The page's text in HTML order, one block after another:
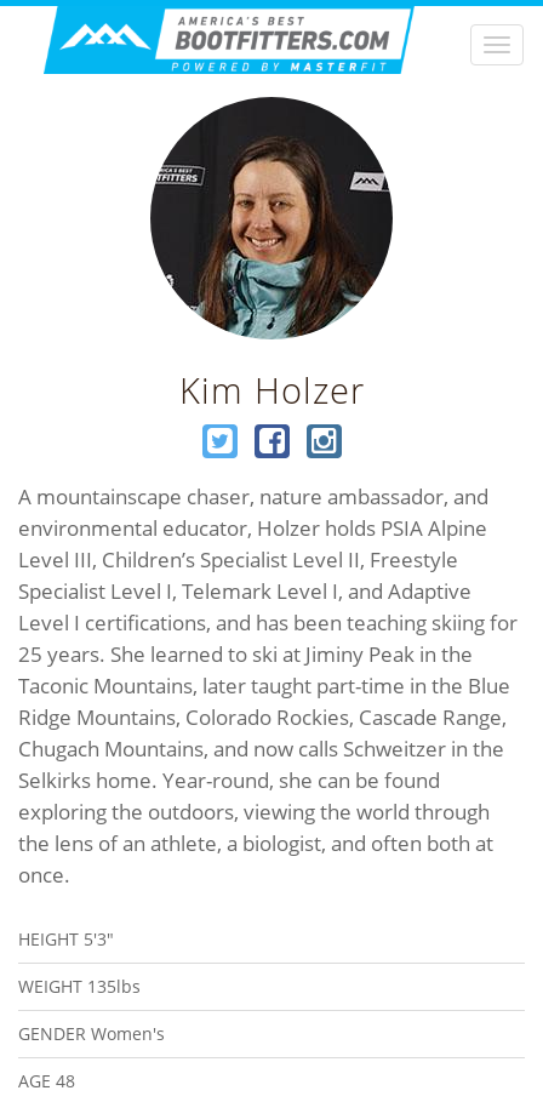
Kim Holzer
A mountainscape chaser, nature ambassador, and
environmental educator, Holzer holds PSIA Alpine
Level III, Children’s Specialist Level II, Freestyle
Specialist Level I, Telemark Level I, and Adaptive
Level I certifications, and has been teaching skiing for
25 years. She learned to ski at Jiminy Peak in the
Taconic Mountains, later taught part-time in the Blue
Ridge Mountains, Colorado Rockies, Cascade Range,
Chugach Mountains, and now calls Schweitzer in the
Selkirks home. Year-round, she can be found
exploring the outdoors, viewing the world through
the lens of an athlete, a biologist, and often both at
once.
HEIGHT 5'3"
WEIGHT 135lbs
GENDER Women's
AGE 48